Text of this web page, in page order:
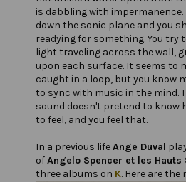
is dabbling with impermanence.
down the sonic plane and you
readying for something. You try
light traveling across the wall,
upon each surface. It seems to
caught in a loop, but you know
to sync with music in the mind.
sound doesn't pretend to know
to feel, and you feel that.
In a previous lifeAnge Duval
ofAngelo Spencer et les Hauts
three albums on K. Here are